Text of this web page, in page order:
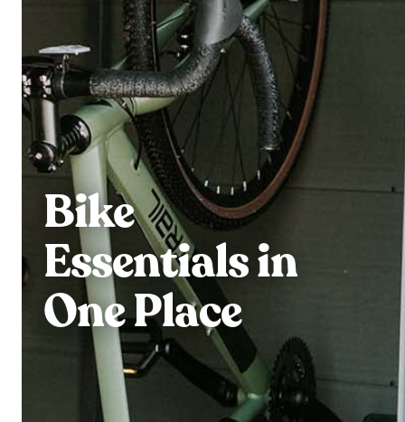
Bike
Essentials in
One Place